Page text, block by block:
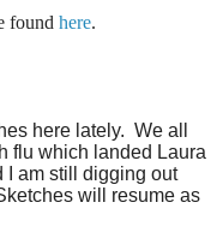
found here.
here lately. We all
flu which landed Laura
I am still digging out
will resume as